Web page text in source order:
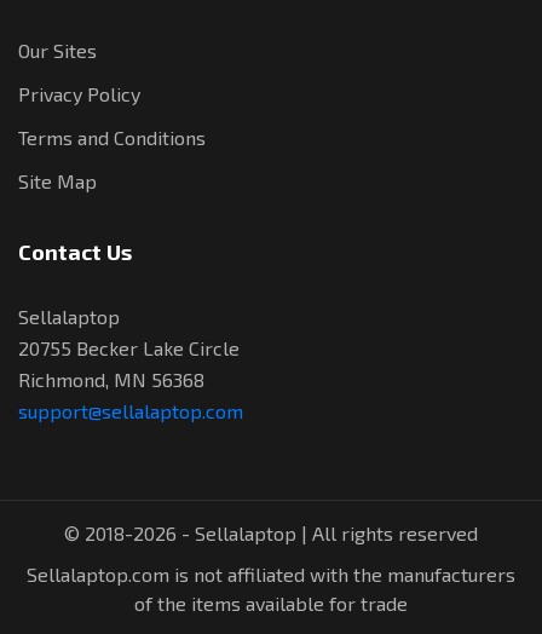
Our Sites
Privacy Policy
Terms and Conditions
Site Map
Contact Us
Sellalaptop
20755 Becker Lake Circle
Richmond, MN 56368
support@sellalaptop.com
© 2018-2026 - Sellalaptop | All rights reserved
Sellalaptop.com is not affiliated with the manufacturers
of the items available for trade